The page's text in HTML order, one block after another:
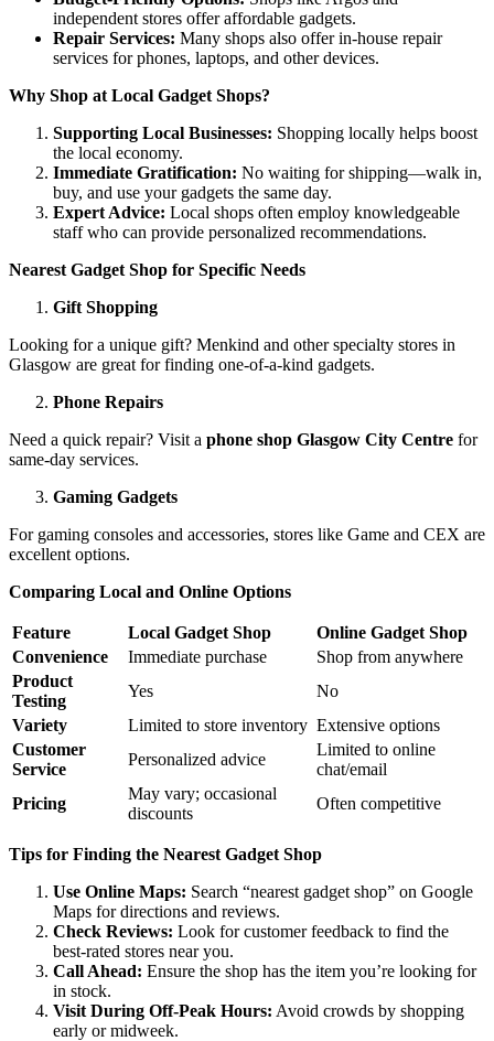
independent stores offer affordable gadgets.
Repair Services: Many shops also offer in-house repair
services for phones, laptops, and other devices.
Why Shop at Local Gadget Shops?
Supporting Local Businesses: Shopping locally helps boost
the local economy.
Immediate Gratification: No waiting for shipping—walk in,
buy, and use your gadgets the same day.
Expert Advice: Local shops often employ knowledgeable
staff who can provide personalized recommendations.
Nearest Gadget Shop for Specific Needs
Gift Shopping
Looking for a unique gift? Menkind and other specialty stores in
Glasgow are great for finding one-of-a-kind gadgets.
Phone Repairs
Need a quick repair? Visit a phone shop Glasgow City Centre for
same-day services.
Gaming Gadgets
For gaming consoles and accessories, stores like Game and CEX are
excellent options.
Comparing Local and Online Options
Feature Local Gadget Shop
Online Gadget Shop
Convenience
Immediate purchase
Shop from anywhere
Product
Testing
Yes
No
Variety
Limited to store inventory Extensive options
Customer
Service
Personalized advice
Limited to online
chat/email
Pricing
May vary; occasional
discounts
Often competitive
Tips for Finding the Nearest Gadget Shop
Use Online Maps: Search “nearest gadget shop” on Google
Maps for directions and reviews.
Check Reviews: Look for customer feedback to find the
best-rated stores near you.
Call Ahead: Ensure the shop has the item you’re looking for
in stock.
Visit During Off-Peak Hours: Avoid crowds by shopping
early or midweek.